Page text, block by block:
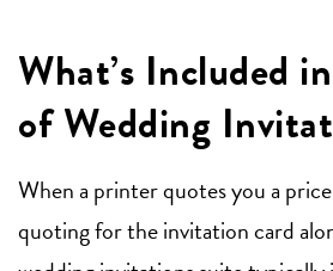
What’s Included
of Wedding
When a printer quotes you a
quoting for the invitation card